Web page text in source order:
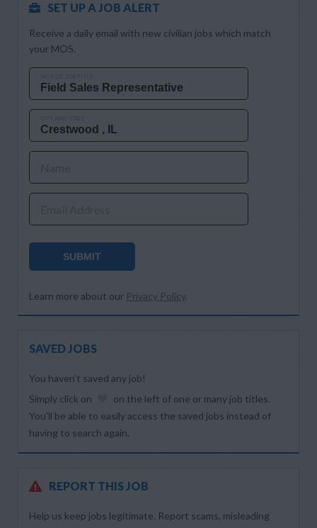
SET UP A JOB ALERT
Receive a daily email with new civilian jobs which match
your MOS.
SUBMIT
Learn more about our Privacy Policy.
SAVED JOBS
You haven’t saved any job!
Simply click on
on the left of one or many job titles.
You’ll be able to easily access the saved jobs instead of
having to search again.
REPORT THIS JOB
Help us keep jobs legitimate. Report scams, misleading